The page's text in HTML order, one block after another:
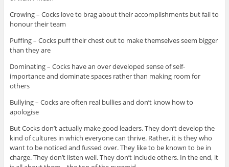
Crowing – Cocks love to brag about their accomplishments but fail to
honour their team
Puffing – Cocks puff their chest out to make themselves seem bigger
than they are
Dominating – Cocks have an over developed sense of self-
importance and dominate spaces rather than making room for
others
Bullying – Cocks are often real bullies and don’t know how to
apologise
But Cocks don’t actually make good leaders. They don’t develop the
kind of cultures in which everyone can thrive. Rather, it is they who
want to be noticed and fussed over. They like to be known to be in
charge. They don’t listen well. They don’t include others. In the end, it